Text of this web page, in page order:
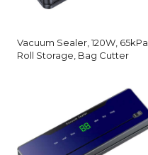
Vacuum Sealer, 120W, 65kPa,
Roll Storage, Bag Cutter